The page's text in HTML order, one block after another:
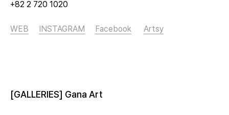
+82 2 720 1020
WEB INSTAGRAM Facebook Artsy
[GALLERIES] Gana Art